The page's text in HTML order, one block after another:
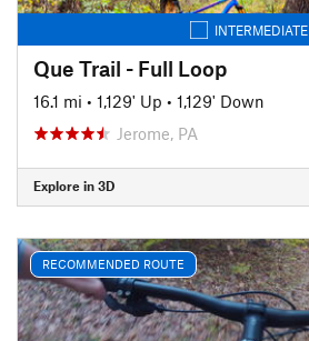
INTERMEDIATE
Que Trail - Full Loop
16.1 mi • 1,129' Up • 1,129' Down
Jerome, PA
Explore in 3D
RECOMMENDED ROUTE